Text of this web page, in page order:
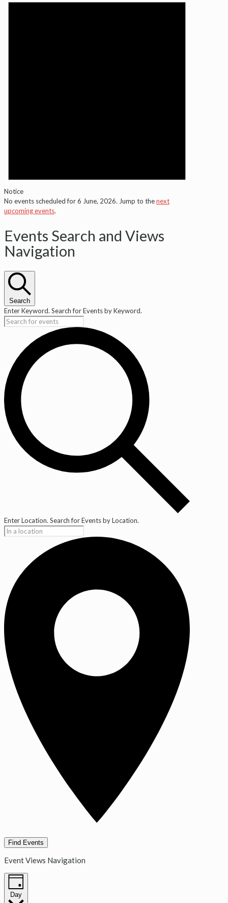
Notice
No events scheduled for 6 June, 2026. Jump to thenext
upcoming events.
Events Search and Views
Navigation
Search
Enter Keyword. Search for Events by Keyword.
Enter Location. Search for Events by Location.
Find Events
Event Views Navigation
Day